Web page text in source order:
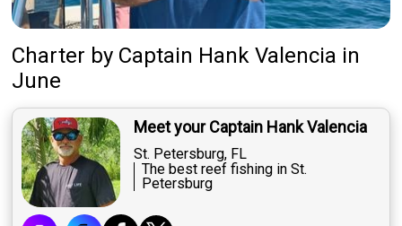
Charter by Captain Hank Valencia in
June
Meet your Captain Hank Valencia
St. Petersburg, FL
The best reef fishing in St.
Petersburg